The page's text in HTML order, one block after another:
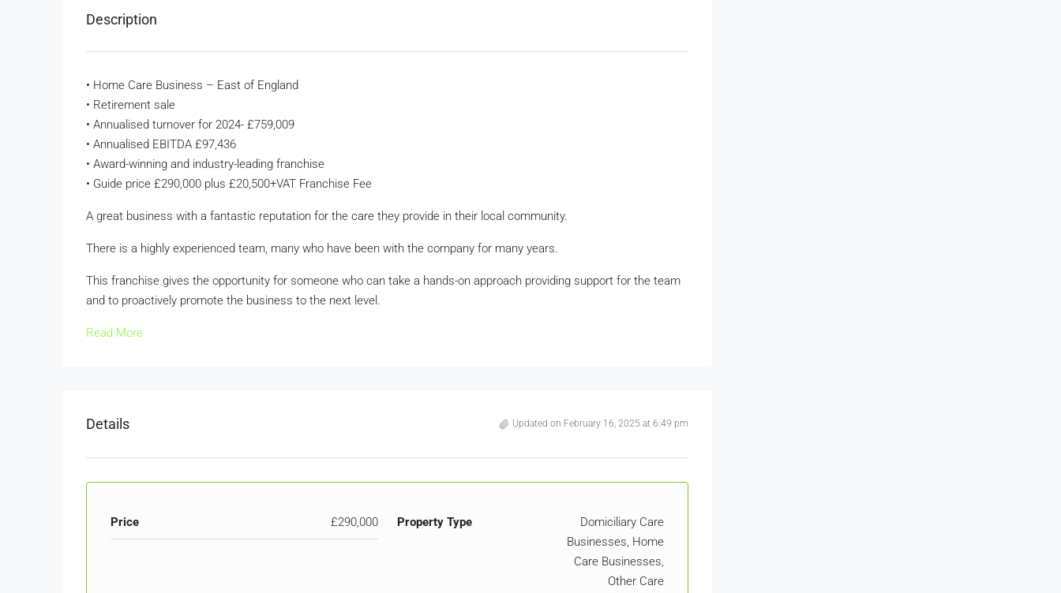
Description
• Home Care Business – East of England
• Retirement sale
• Annualised turnover for 2024- £759,009
• Annualised EBITDA £97,436
• Award-winning and industry-leading franchise
• Guide price £290,000 plus £20,500+VAT Franchise Fee
A great business with a fantastic reputation for the care they provide in their local community.
There is a highly experienced team, many who have been with the company for many years.
This franchise gives the opportunity for someone who can take a hands-on approach providing support for the team
and to proactively promote the business to the next level.
Read More
Details Updated on February 16, 2025 at 6:49 pm
Price £290,000 Property Type
Domiciliary Care
Businesses, Home
Care Businesses,
Other Care